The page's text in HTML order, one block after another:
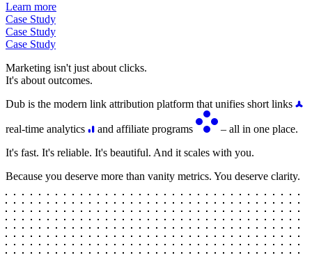
Learn more
Case Study
Case Study
Case Study
Marketing isn't just about clicks.
It's about outcomes.
Dub is the modern link attribution platform that unifies short links
real-time analytics and affiliate programs
– all in one place.
It's fast. It's reliable. It's beautiful. And it scales with you.
Because you deserve more than vanity metrics. You deserve clarity.